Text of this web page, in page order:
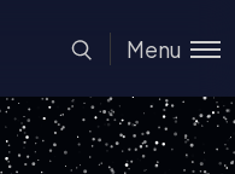
Menu